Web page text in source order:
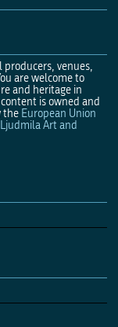
venues,
are welcome to
and heritage in
is owned and
the European Union
Ljudmila Art and